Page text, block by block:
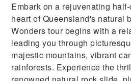
Embark on a rejuvenating
heart of Queensland's natural
Wonders tour begins with a
leading you through
majestic mountains, vibrant
rainforests. Experience the